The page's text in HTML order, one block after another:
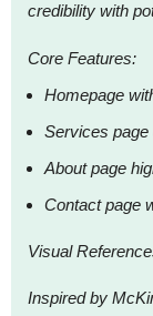
credibility with
Core Features:
Homepage
Services page
About page
Contact page
Visual
Inspired by